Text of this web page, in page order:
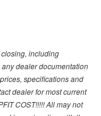
including
dealer documentation
specifications and
dealer for most current
COST!!!!! All may not